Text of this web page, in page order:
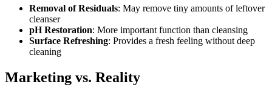
Removal of Residuals: May remove tiny amounts of leftover
cleanser
pH Restoration: More important function than cleansing
Surface Refreshing: Provides a fresh feeling without deep
cleaning
Marketing vs. Reality